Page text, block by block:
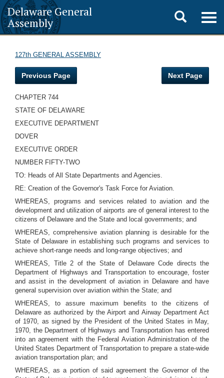
Delaware General
Assembly
Toggle
search
127th GENERAL ASSEMBLY
Previous Page Next Page
CHAPTER 744
STATE OF DELAWARE
EXECUTIVE DEPARTMENT
DOVER
EXECUTIVE ORDER
NUMBER FIFTY-TWO
TO: Heads of All State Departments and Agencies.
RE: Creation of the Governor's Task Force for Aviation.
WHEREAS, programs and services related to aviation and the
development and utilization of airports are of general interest to the
citizens of Delaware and the State and local governments; and
WHEREAS, comprehensive aviation planning is desirable for the
State of Delaware in establishing such programs and services to
achieve short-range needs and long-range objectives; and
WHEREAS, Title 2 of the State of Delaware Code directs the
Department of Highways and Transportation to encourage, foster
and assist in the development of aviation in Delaware and have
general supervision over aviation within the State; and
WHEREAS, to assure maximum benefits to the citizens of
Delaware as authorized by the Airport and Airway Department Act
of 1970, as signed by the President of the United States in May,
1970, the Department of Highways and Transportation has entered
into an agreement with the Federal Aviation Administration of the
United States Department of Transportation to prepare a state-wide
aviation transportation plan; and
WHEREAS, as a portion of said agreement the Governor of the